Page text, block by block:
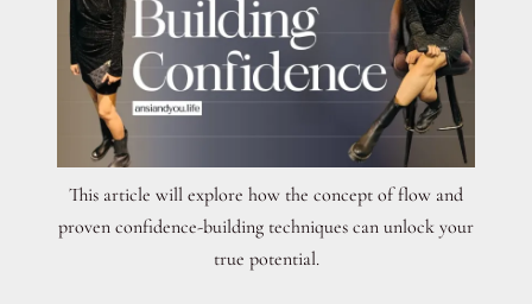
This article will explore how the concept of flow and
proven confidence-building techniques can unlock your
true potential.